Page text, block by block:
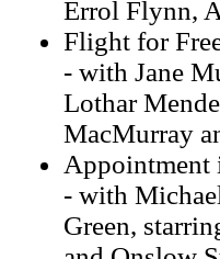
Errol Flynn,
Flight for
- with Jane
Lothar
MacMurray
Appointment
- with
Green,